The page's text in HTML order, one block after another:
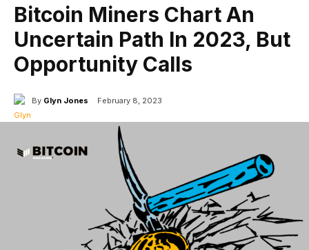
Bitcoin Miners Chart An
Uncertain Path In 2023, But
Opportunity Calls
By Glyn Jones February 8, 2023